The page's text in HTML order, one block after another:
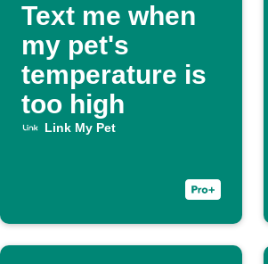
Text me when
my pet's
temperature is
too high
Link My Pet